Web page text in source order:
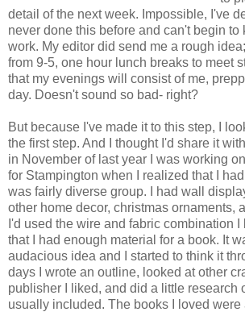
detail of the next week. Impossible, I've
never done this before and can't begin to
work. My editor did send me a rough
from 9-5, one hour lunch breaks to meet
that my evenings will consist of me,
day. Doesn't sound so bad- right?
But because I've made it to this step, I
the first step. And I thought I'd share it
in November of last year I was working
for Stampington when I realized that I
was fairly diverse group. I had wall
other home decor, christmas ornaments,
I'd used the wire and fabric combination
that I had enough material for a book. It
audacious idea and I started to think it
days I wrote an outline, looked at other
publisher I liked, and did a little research
usually included. The books I loved were